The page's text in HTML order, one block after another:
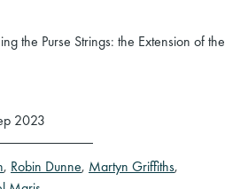
the Purse Strings: the Extension of the
2023
, Robin Dunne, Martyn Griffiths,